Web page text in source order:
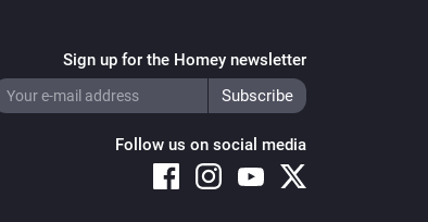
Sign up for the Homey newsletter
Follow us on social media